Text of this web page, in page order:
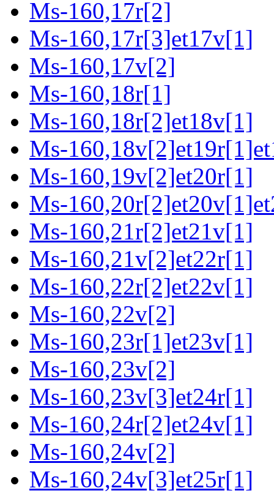
Ms-160,17r[2]
Ms-160,17r[3]et17v[1]
Ms-160,17v[2]
Ms-160,18r[1]
Ms-160,18r[2]et18v[1]
Ms-
Ms-160,19v[2]et20r[1]
Ms-
Ms-160,21r[2]et21v[1]
Ms-160,21v[2]et22r[1]
Ms-160,22r[2]et22v[1]
Ms-160,22v[2]
Ms-160,23r[1]et23v[1]
Ms-160,23v[2]
Ms-160,23v[3]et24r[1]
Ms-160,24r[2]et24v[1]
Ms-160,24v[2]
Ms-160,24v[3]et25r[1]